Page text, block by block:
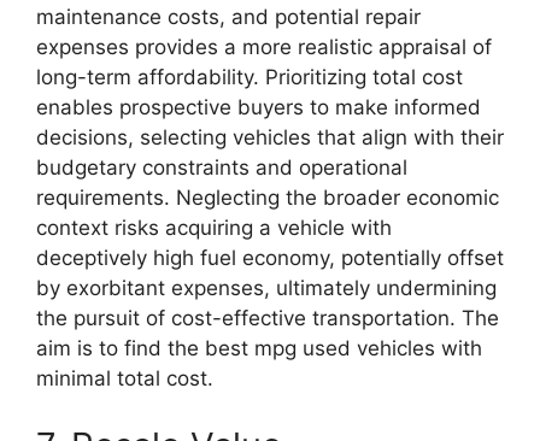
maintenance costs, and potential repair
expenses provides a more realistic appraisal of
long-term affordability. Prioritizing total cost
enables prospective buyers to make informed
decisions, selecting vehicles that align with their
budgetary constraints and operational
requirements. Neglecting the broader economic
context risks acquiring a vehicle with
deceptively high fuel economy, potentially offset
by exorbitant expenses, ultimately undermining
the pursuit of cost-effective transportation. The
aim is to find the best mpg used vehicles with
minimal total cost.